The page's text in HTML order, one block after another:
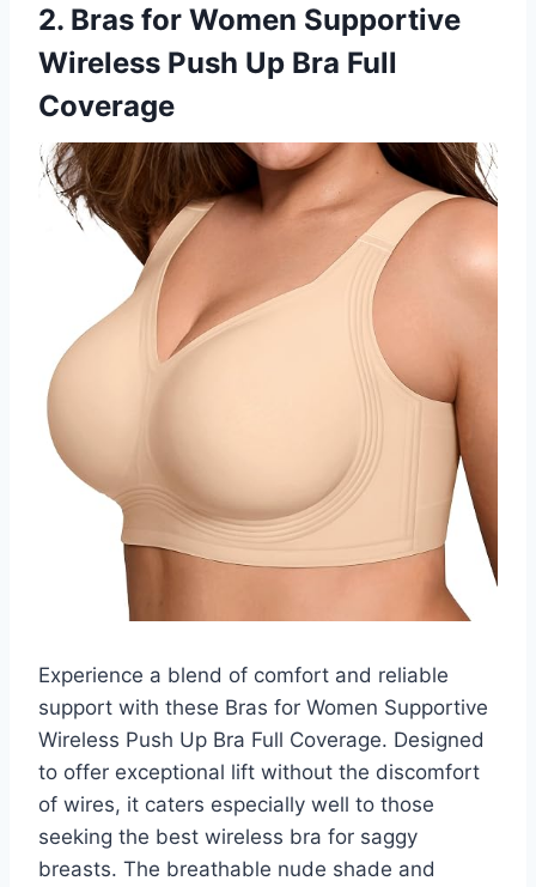
2. Bras for Women Supportive
Wireless Push Up Bra Full
Coverage
Experience a blend of comfort and reliable
support with these Bras for Women Supportive
Wireless Push Up Bra Full Coverage. Designed
to offer exceptional lift without the discomfort
of wires, it caters especially well to those
seeking the best wireless bra for saggy
breasts. The breathable nude shade and